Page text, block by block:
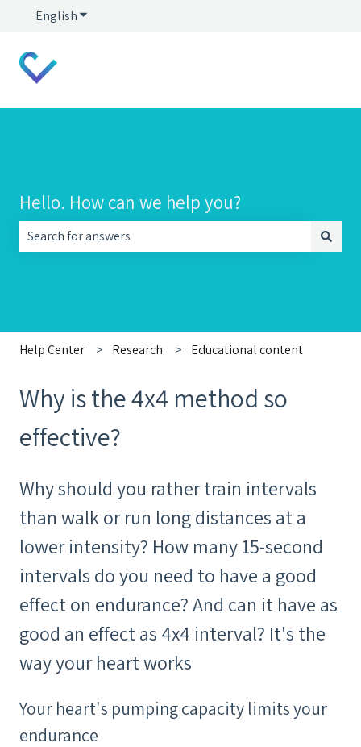
EnglishShow submenu for translations
Hello. How can we help you?
Help Center Research Educational content
Why is the 4x4 method so
effective?
Why should you rather train intervals
than walk or run long distances at a
lower intensity? How many 15-second
intervals do you need to have a good
effect on endurance? And can it have as
good an effect as 4x4 interval? It's the
way your heart works
Your heart's pumping capacity limits your
endurance